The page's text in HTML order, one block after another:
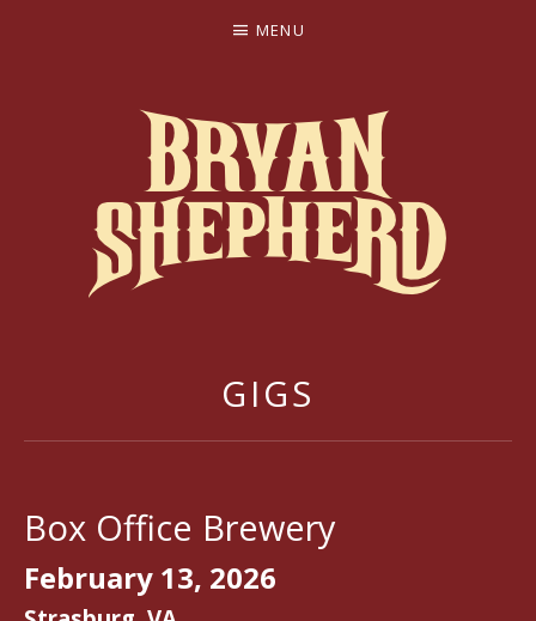
BRYAN SHEPHERD
MENU
GIGS
Box Office Brewery
February 13, 2026